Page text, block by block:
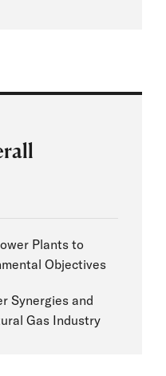
Plants to
Objectives
Synergies and
Gas Industry